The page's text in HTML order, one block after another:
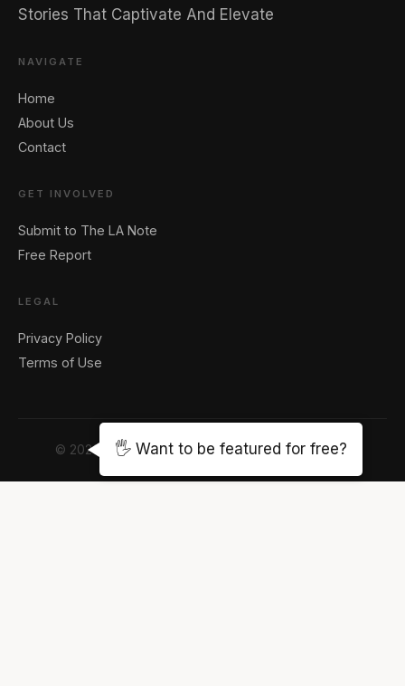
Stories That Captivate And Elevate
NAVIGATE
Home
About Us
Contact
GET INVOLVED
Submit to The LA Note
Free Report
LEGAL
Privacy Policy
Terms of Use
© 2026 The LA Note Magazine. All rights reserved.
🖐️ Want to be featured for free?